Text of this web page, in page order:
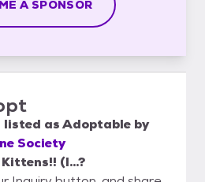
A SPONSOR
listed asAdoptable by
Society
(I...?